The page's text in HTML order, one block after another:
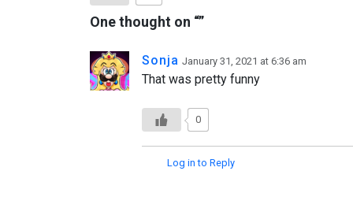
One thought on “”
Sonja January 31, 2021 at 6:36 am
That was pretty funny
0
Log in to Reply